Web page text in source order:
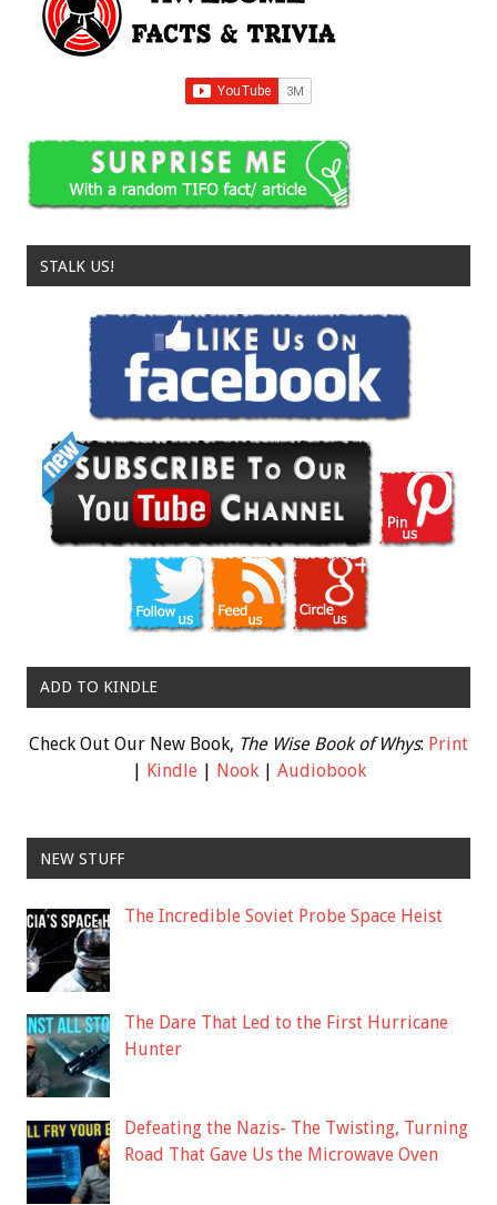
STALK US!
ADD TO KINDLE
Check Out Our New Book, The Wise Book of Whys: Print
Kindle| Nook| Audiobook
NEW STUFF
The Incredible Soviet Probe Space Heist
The Dare That Led to the First Hurricane
Hunter
Defeating the Nazis- The Twisting, Turning
Road That Gave Us the Microwave Oven